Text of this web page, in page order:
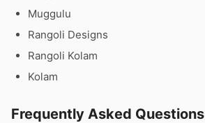
Muggulu
Rangoli Designs
Rangoli Kolam
Kolam
Frequently Asked Questions